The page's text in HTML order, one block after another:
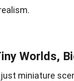
Worlds,
miniature